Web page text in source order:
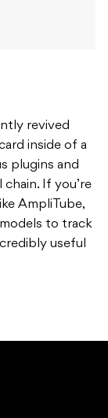
revived
inside of a
plugins and
If you’re
AmpliTube,
models to track
useful